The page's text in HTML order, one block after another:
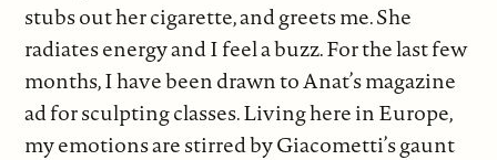
stubs out her cigarette, and greets me. She
radiates energy and I feel a buzz. For the last few
months, I have been drawn to Anat’s magazine
ad for sculpting classes. Living here in Europe,
my emotions are stirred by Giacometti’s gaunt